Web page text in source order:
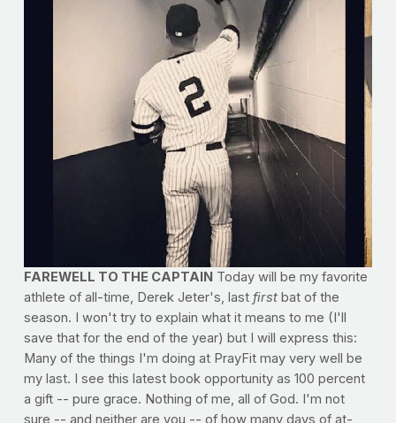
FAREWELL TO THE CAPTAINToday will be my favorite
athlete of all-time, Derek Jeter's, last firstbat of the
season. I won't try to explain what it means to me (I'll
save that for the end of the year) but I will express this:
Many of the things I'm doing at PrayFit may very well be
my last. I see this latest book opportunity as 100 percent
a gift -- pure grace. Nothing of me, all of God. I'm not
sure -- and neither are you -- of how many days of at-